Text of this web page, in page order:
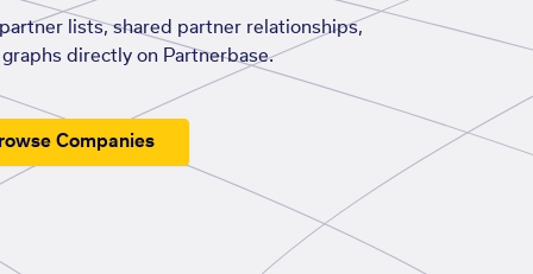
lists, shared partner relationships,
directly on Partnerbase.
Companies